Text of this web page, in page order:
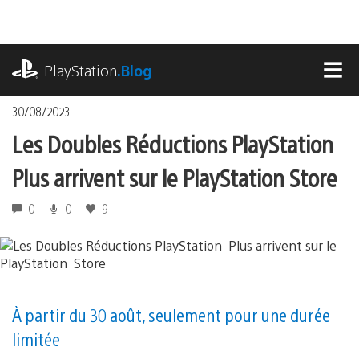
contenu
PlayStation.Blog
30/08/2023
Les Doubles Réductions PlayStation
Plus arrivent sur le PlayStation Store
0 0 9
À partir du 30 août, seulement pour une durée
limitée